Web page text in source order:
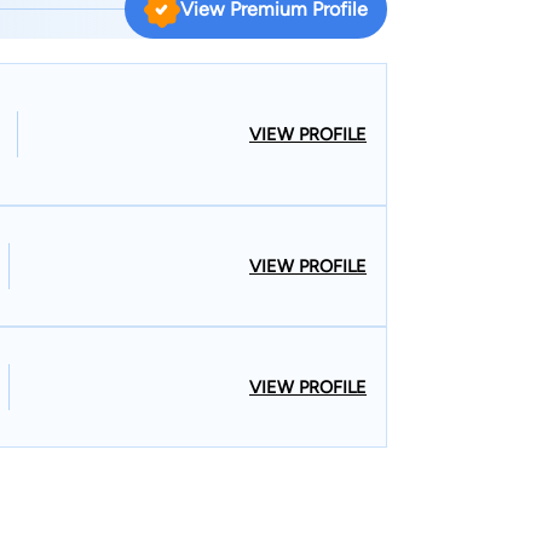
school, Ben returned
County for the past thirty-five years. In
Judge for over twenty years. Ben has
Camp Hill and Opelika during his tenure as
Hand and together they are raising their ten
View Premium Profile
VIEW PROFILE
VIEW PROFILE
VIEW PROFILE